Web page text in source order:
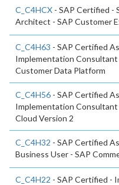
C_C4HCX - SAP Certified -
Architect - SAP Customer
C_C4H63 - SAP Certified
Implementation Consultant
Customer Data Platform
C_C4H56 - SAP Certified
Implementation Consultant
Cloud Version 2
C_C4H32 - SAP Certified
Business User - SAP
C_C4H22 - SAP Certified -